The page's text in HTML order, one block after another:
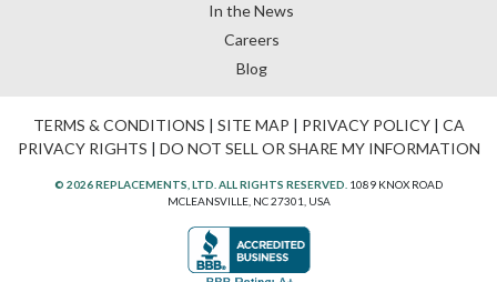
In the News
Careers
Blog
TERMS & CONDITIONS | SITE MAP | PRIVACY POLICY| CA
PRIVACY RIGHTS | DO NOT SELL OR SHARE MY INFORMATION
© 2026 REPLACEMENTS, LTD. ALL RIGHTS RESERVED. 1089 KNOX ROAD
MCLEANSVILLE, NC 27301, USA